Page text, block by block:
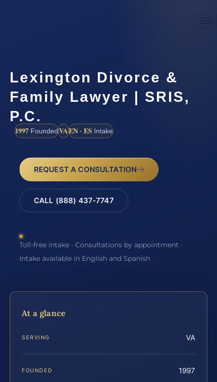
Lexington Divorce &
Family Lawyer | SRIS,
P.C.
1997 FoundedVAEN · ES Intake
REQUEST A CONSULTATION
CALL (888) 437-7747
Toll-free intake · Consultations by appointment ·
Intake available in English and Spanish
At a glance
SERVING VA
FOUNDED 1997